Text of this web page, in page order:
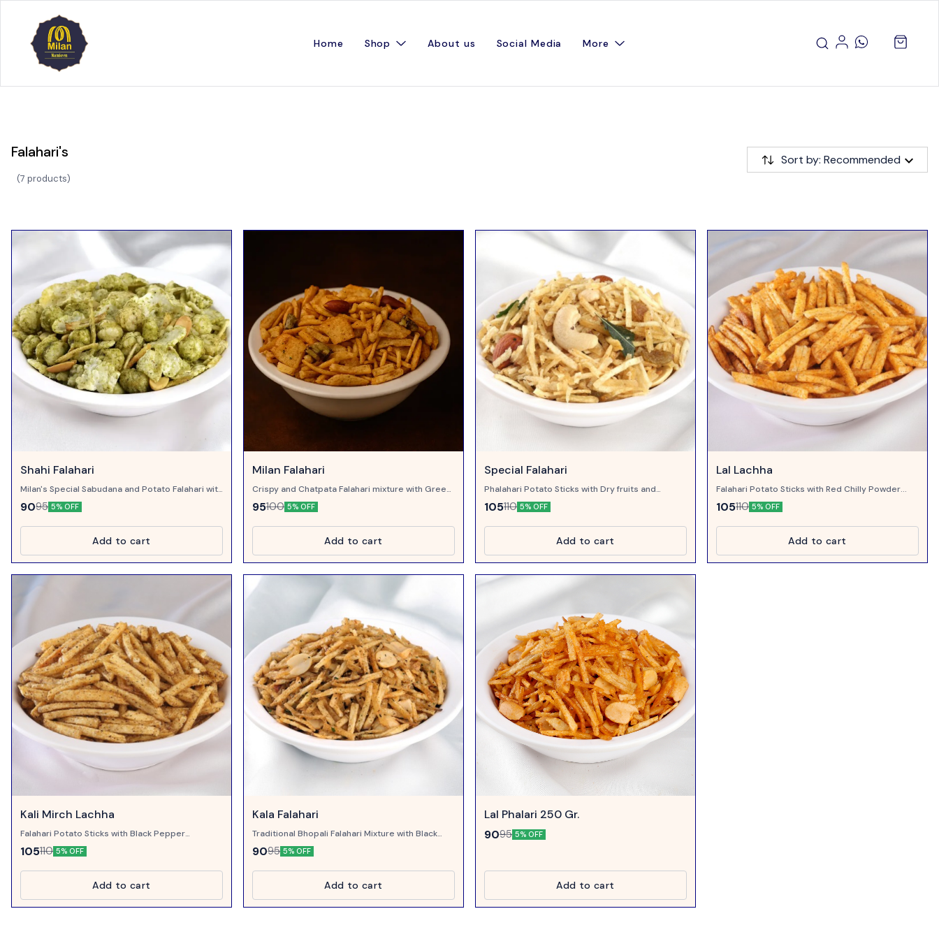
Home Shop About us Social Media More
Falahari's
(7 products)
Sort by: Recommended
Shahi Falahari
Milan's Special Sabudana and Potato Falahari with
Corriander and Pudina...
9095 5% OFF
Add to cart
Milan Falahari
Crispy and Chatpata Falahari mixture with Green
Chillies..
95100 5% OFF
Add to cart
Special Falahari
Phalahari Potato Sticks with Dry fruits and
Meetha Neem, sweet in taste
105110 5% OFF
Add to cart
Lal Lachha
Falahari Potato Sticks with Red Chilly Powder...
105110 5% OFF
Add to cart
Kali Mirch Lachha
Falahari Potato Sticks with Black Pepper
Powder...
105110 5% OFF
Add to cart
Kala Falahari
Traditional Bhopali Falahari Mixture with Black
Pepper, Sweet in taste.
9095 5% OFF
Add to cart
Lal Phalari 250 Gr.
9095 5% OFF
Add to cart